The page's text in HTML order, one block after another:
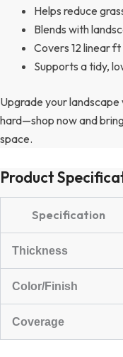
Helps reduce
Blends with
Covers 12 linear
Supports a tidy,
Upgrade your
hard—shop now and
space.
Product
Specification
Thickness
Color/Finish
Coverage